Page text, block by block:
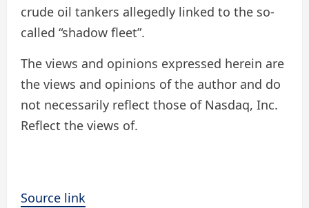
crude oil tankers allegedly linked to the so-
called “shadow fleet”.
The views and opinions expressed herein are
the views and opinions of the author and do
not necessarily reflect those of Nasdaq, Inc.
Reflect the views of.
Source link